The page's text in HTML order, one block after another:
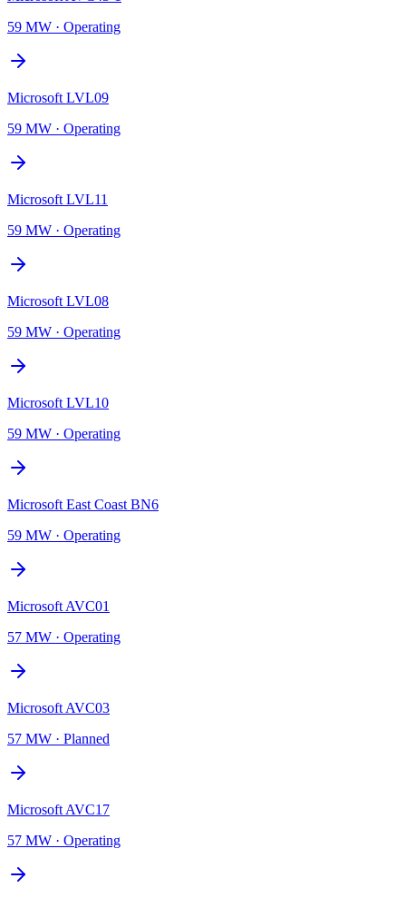
59 MW · Operating
Microsoft LVL09
59 MW · Operating
Microsoft LVL11
59 MW · Operating
Microsoft LVL08
59 MW · Operating
Microsoft LVL10
59 MW · Operating
Microsoft East Coast BN6
59 MW · Operating
Microsoft AVC01
57 MW · Operating
Microsoft AVC03
57 MW · Planned
Microsoft AVC17
57 MW · Operating